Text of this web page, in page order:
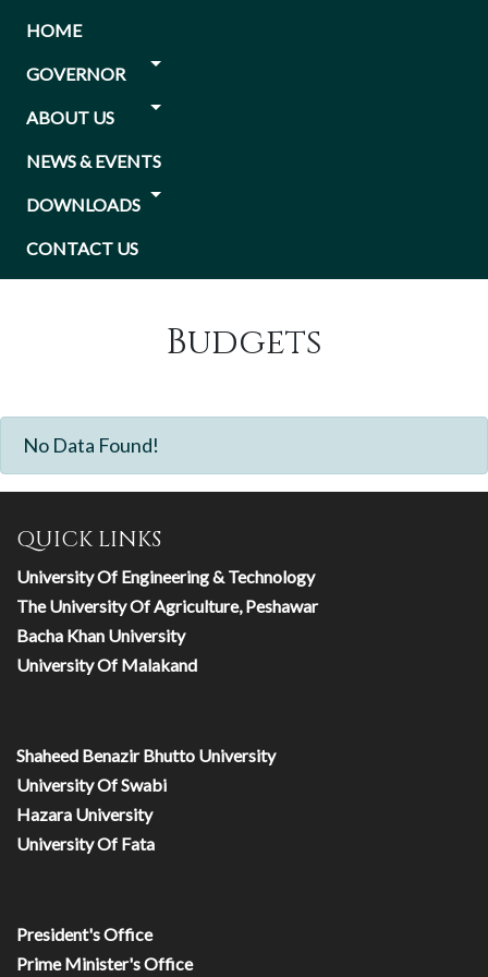
main
Main
HOME
GOVERNOR
ABOUT US
NEWS & EVENTS
DOWNLOADS
CONTACT US
Budgets
No Data Found!
QUICK LINKS
University Of Engineering & Technology
The University Of Agriculture, Peshawar
Bacha Khan University
University Of Malakand
Shaheed Benazir Bhutto University
University Of Swabi
Hazara University
University Of Fata
President's Office
Prime Minister's Office